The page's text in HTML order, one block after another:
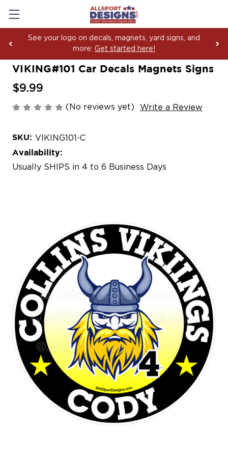
See your logo on decals, magnets, yard signs, and
more: Get started here!
VIKING#101 Car Decals Magnets Signs
$9.99
(No reviews yet) Write a Review
SKU: VIKING101-C
Availability:
Usually SHIPS in 4 to 6 Business Days